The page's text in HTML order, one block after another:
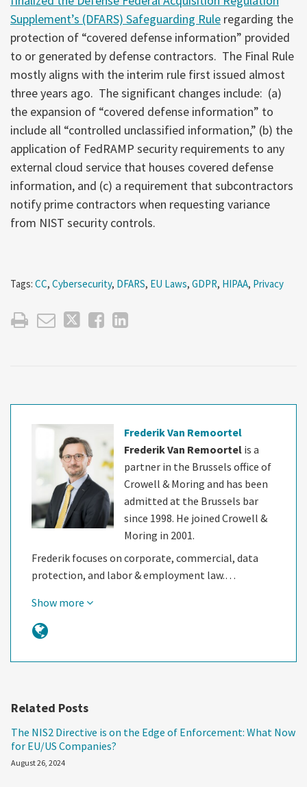
Supplement’s (DFARS) Safeguarding Rule regarding the
protection of “covered defense information” provided
to or generated by defense contractors. The Final Rule
mostly aligns with the interim rule first issued almost
three years ago. The significant changes include: (a)
the expansion of “covered defense information” to
include all “controlled unclassified information,” (b) the
application of FedRAMP security requirements to any
external cloud service that houses covered defense
information, and (c) a requirement that subcontractors
notify prime contractors when requesting variance
from NIST security controls.
Tags: CC, Cybersecurity, DFARS, EU Laws, GDPR, HIPAA, Privacy
Frederik Van Remoortel
Frederik Van Remoortel is a
partner in the Brussels office of
Crowell & Moring and has been
admitted at the Brussels bar
since 1998. He joined Crowell &
Moring in 2001.
Frederik focuses on corporate, commercial, data
protection, and labor & employment law.…
Show more
Related Posts
The NIS2 Directive is on the Edge of Enforcement: What Now
for EU/US Companies?
August 26, 2024